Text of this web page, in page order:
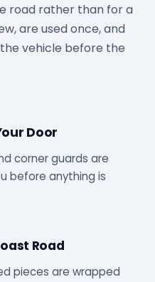
road rather than for a
are used once, and
vehicle before the
Door
corner guards are
before anything is
Road
pieces are wrapped